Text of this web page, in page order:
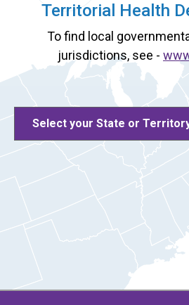
Territorial Health
To find local
jurisdictions, see -
Select your State or